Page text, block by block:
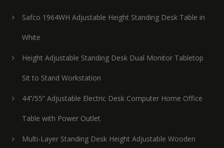
Safco 1964WH Adjustable Height Standing Desk Table in
White
Height Adjustable Standing Desk Dual Monitor Tabletop
Sit to Stand Workstation
44’’/55” Adjustable Electric Desk Computer Home Office
Table with Power Outlet
Multi-Layer Standing Desk Height Adjustable Wooden